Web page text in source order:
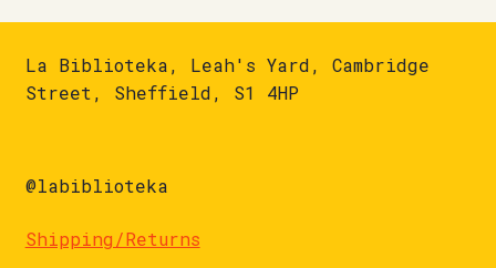
La Biblioteka, Leah's Yard, Cambridge
Street, Sheffield, S1 4HP
@labiblioteka
Shipping/Returns